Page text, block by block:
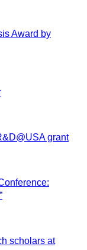
Award by
grant
scholars at